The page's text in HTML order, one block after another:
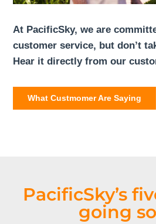
At PacificSky, we are
customer service, but don’t
Hear it directly from our
What Custmomer Are Saying
PacificSky’s
going